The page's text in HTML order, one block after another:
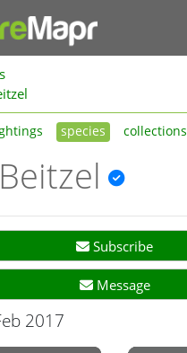
species collections
Subscribe
Message
2017